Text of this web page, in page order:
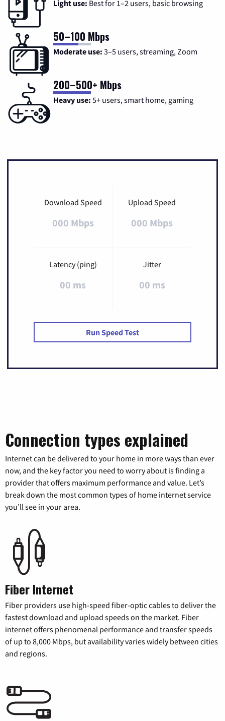
Light use: Best for 1–2 users, basic browsing
50–100 Mbps
Moderate use: 3–5 users, streaming, Zoom
200–500+ Mbps
Heavy use: 5+ users, smart home, gaming
Download Speed
000 Mbps
Upload Speed
000 Mbps
Latency (ping)
00 ms
Jitter
00 ms
Run Speed Test
Connection types explained
Internet can be delivered to your home in more ways than ever
now, and the key factor you need to worry about is finding a
provider that offers maximum performance and value. Let’s
break down the most common types of home internet service
you’ll see in your area.
Fiber Internet
Fiber providers use high-speed fiber-optic cables to deliver the
fastest download and upload speeds on the market. Fiber
internet offers phenomenal performance and transfer speeds
of up to 8,000 Mbps, but availability varies widely between cities
and regions.